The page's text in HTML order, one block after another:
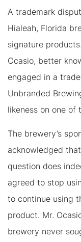
A trademark
Hialeah, Florida
signature
Ocasio, better
engaged in a
Unbranded
likeness on one of
The brewery’s
acknowledged
question does
agreed to stop
to continue using
product. Mr.
brewery never